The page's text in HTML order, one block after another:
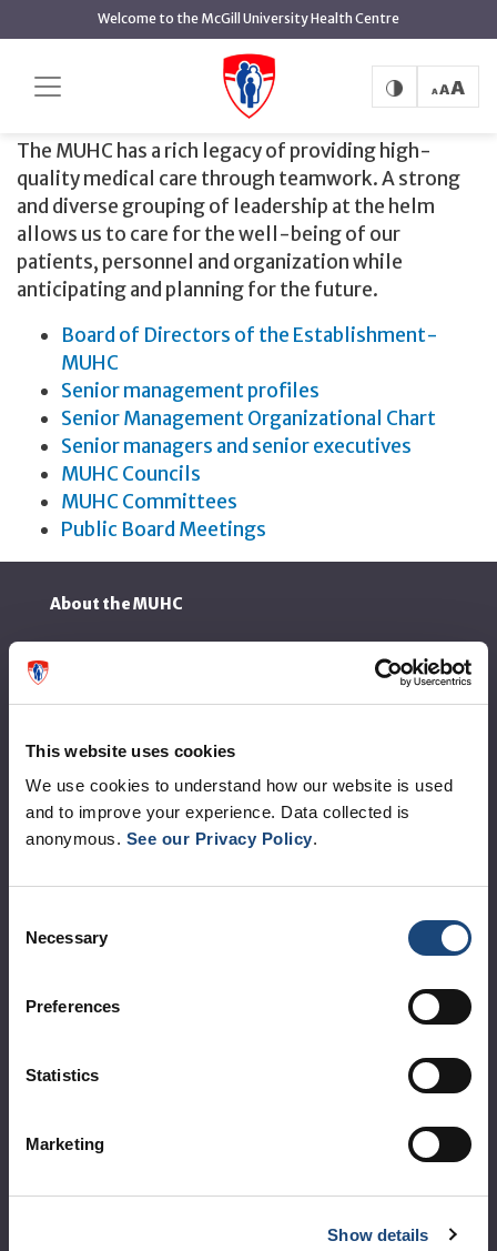
This website uses cookies
We use cookies to understand how our website is used
and to improve your experience. Data collected is
anonymous. See our Privacy Policy.
Selection
Necessary
Preferences
Statistics
Marketing
Show details
content
Welcome to the McGill University Health Centre
Corporate leadership
Corporate leadership
The MUHC has a rich legacy of providing high-
quality medical care through teamwork. A strong
and diverse grouping of leadership at the helm
allows us to care for the well-being of our
patients, personnel and organization while
anticipating and planning for the future.
Board of Directors of the Establishment-
MUHC
Senior management profiles
Senior Management Organizational Chart
Senior managers and senior executives
MUHC Councils
MUHC Committees
Public Board Meetings
About the MUHC
MUHC at a glance
Vision, mission and values
Clinical departments and services
Sustainable development
Logibec GCH Espresso
Règlement intérieur de l’établissement de Santé
Laws applicable to Québec health and social services
Reports